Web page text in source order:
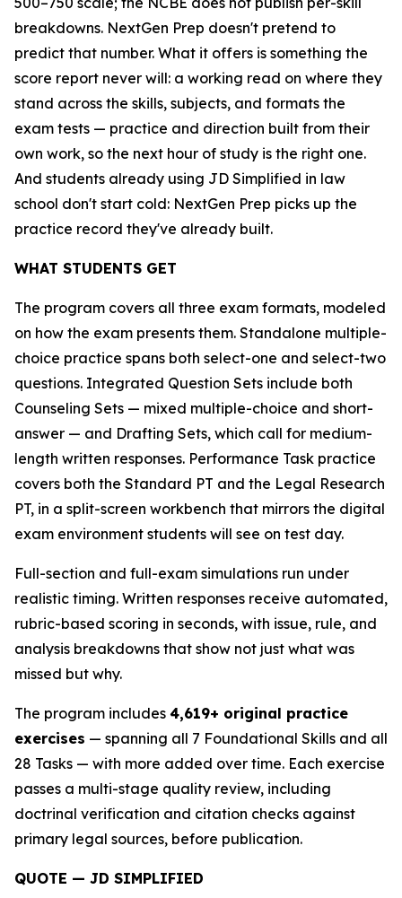
breakdowns. NextGen Prep doesn't pretend to
predict that number. What it offers is something the
score report never will: a working read on where they
stand across the skills, subjects, and formats the
exam tests — practice and direction built from their
own work, so the next hour of study is the right one.
And students already using JD Simplified in law
school don't start cold: NextGen Prep picks up the
practice record they've already built.
WHAT STUDENTS GET
The program covers all three exam formats, modeled
on how the exam presents them. Standalone multiple-
choice practice spans both select-one and select-two
questions. Integrated Question Sets include both
Counseling Sets — mixed multiple-choice and short-
answer — and Drafting Sets, which call for medium-
length written responses. Performance Task practice
covers both the Standard PT and the Legal Research
PT, in a split-screen workbench that mirrors the digital
exam environment students will see on test day.
Full-section and full-exam simulations run under
realistic timing. Written responses receive automated,
rubric-based scoring in seconds, with issue, rule, and
analysis breakdowns that show not just what was
missed but why.
The program includes 4,619+ original practice
exercises — spanning all 7 Foundational Skills and all
28 Tasks — with more added over time. Each exercise
passes a multi-stage quality review, including
doctrinal verification and citation checks against
primary legal sources, before publication.
QUOTE — JD SIMPLIFIED